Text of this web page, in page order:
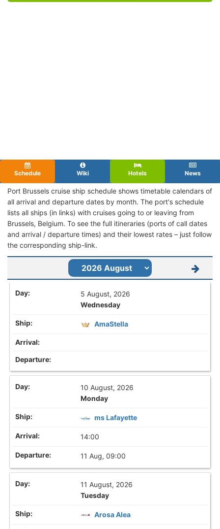
Schedule Wiki Hotels News
Port Brussels cruise ship schedule shows timetable calendars of
all arrival and departure dates by month. The port's schedule
lists all ships (in links) with cruises going to or leaving from
Brussels, Belgium. To see the full itineraries (ports of call dates
and arrival / departure times) and their lowest rates – just follow
the corresponding ship-link.
5 August, 2026
Wednesday
AmaStella
10 August, 2026
Monday
ms Lafayette
14:00
11 Aug, 09:00
11 August, 2026
Tuesday
Arosa Alea